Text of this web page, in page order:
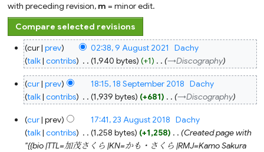
with preceding revision, m = minor edit.
August
2021
cur prev 02:38, 9 August 2021
Dachy
talk contribs 1,940 bytes +1 →‎Discography
18
September
2018
cur prev 18:15, 18 September 2018 Dachy
talk contribs 1,939 bytes +681 →‎Discography
23
August
2018
cur prev 17:41, 23 August 2018 Dachy
talk contribs 1,258 bytes +1,258
Created page with
"{{bio |TTL=加茂さくら |KN=かも・さくら |RMJ=Kamo Sakura